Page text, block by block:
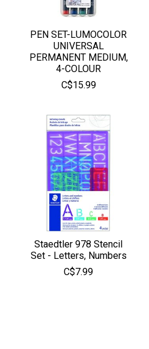
PEN SET-LUMOCOLOR
UNIVERSAL
PERMANENT MEDIUM,
4-COLOUR
C$15.99
Staedtler 978 Stencil
Set - Letters, Numbers
C$7.99